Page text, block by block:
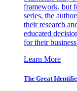
framework, but
series, the
their research
educated
for their
Learn More
The Great